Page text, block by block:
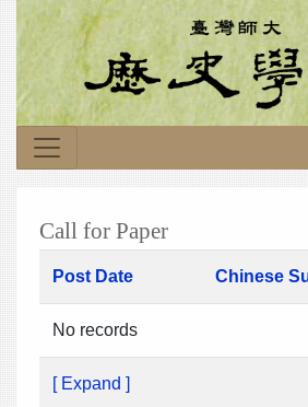
Call for Paper
Post Date Chinese
No records
[ Expand ]